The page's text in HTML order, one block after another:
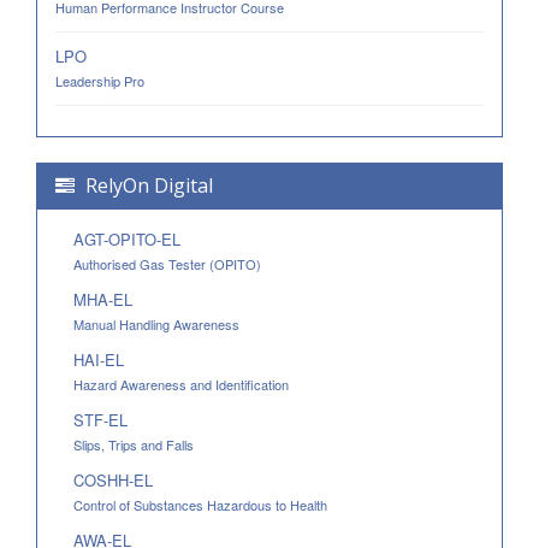
Human Performance Instructor Course
LPO
Leadership Pro
RelyOn Digital
AGT-OPITO-EL
Authorised Gas Tester (OPITO)
MHA-EL
Manual Handling Awareness
HAI-EL
Hazard Awareness and Identification
STF-EL
Slips, Trips and Falls
COSHH-EL
Control of Substances Hazardous to Health
AWA-EL